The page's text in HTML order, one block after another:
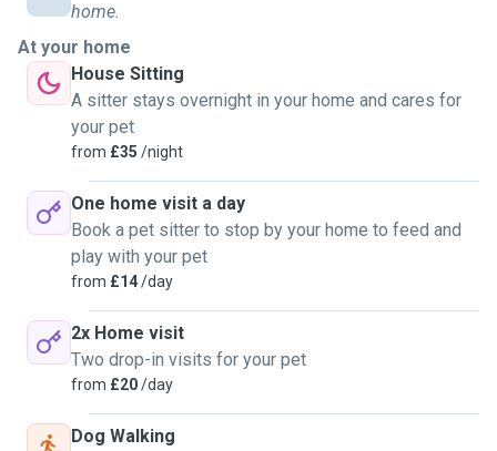
home.
At your home
House Sitting
A sitter stays overnight in your home and cares for
your pet
from £35 /night
One home visit a day
Book a pet sitter to stop by your home to feed and
play with your pet
from £14/day
2x Home visit
Two drop-in visits for your pet
from £20/day
Dog Walking